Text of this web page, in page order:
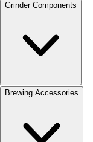
Grinder Components
Brewing Accessories